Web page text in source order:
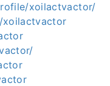
xoilactvactor/
xoilactvactor